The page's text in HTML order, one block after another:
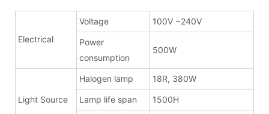
Electrical
Voltage 100V ~240V
Power
consumption
500W
Light Source
Halogen lamp 18R, 380W
Lamp life span 1500H